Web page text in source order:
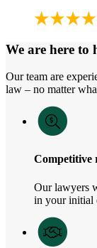
We are here to
Our team are
law – no matter
Competitive
Our lawyers
in your initial